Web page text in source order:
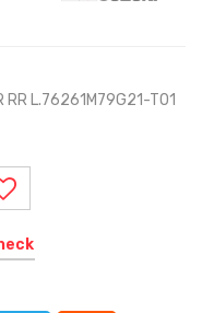
RR L.76261M79G21-T01